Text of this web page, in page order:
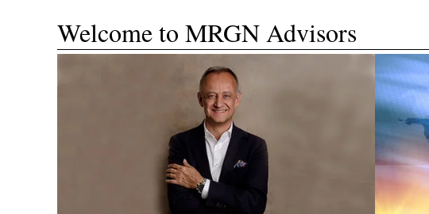
Strategic Thinking
Customized
Effective Execution ​
Quality
​Welcome to MRGN Advisors